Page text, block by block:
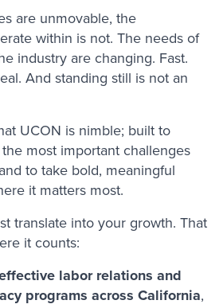
are unmovable, the
within is not. The needs of
industry are changing. Fast.
And standing still is not an
UCON is nimble; built to
most important challenges
to take bold, meaningful
it matters most.
translate into your growth. That
it counts:
labor relations and
programs across California,